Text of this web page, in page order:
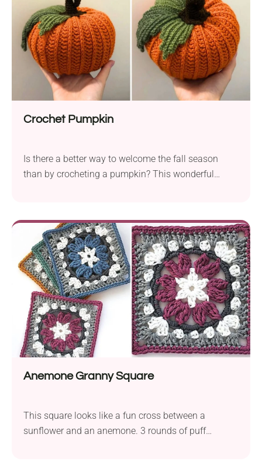
Crochet Pumpkin
Is there a better way to welcome the fall season
than by crocheting a pumpkin? This wonderful
decoration. The pumpkin features a beautiful,
textured look and a bold leaf element, resulting in an
exceptionally attractive design. Would you like to
give it a try?
Anemone Granny Square
This square looks like a fun cross between a
sunflower and an anemone. 3 rounds of puff